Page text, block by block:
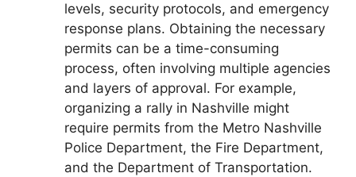
levels, security protocols, and emergency
response plans. Obtaining the necessary
permits can be a time-consuming
process, often involving multiple agencies
and layers of approval. For example,
organizing a rally in Nashville might
require permits from the Metro Nashville
Police Department, the Fire Department,
and the Department of Transportation.